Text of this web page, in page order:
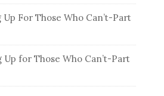
Up For Those Who Can’t-Part
Up for Those Who Can’t-Part